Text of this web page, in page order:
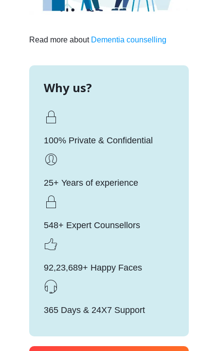
Read more about Dementia counselling
Why us?
100% Private & Confidential
25+ Years of experience
548+ Expert Counsellors
92,23,689+ Happy Faces
365 Days & 24X7 Support